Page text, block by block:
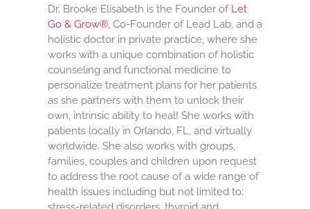
Dr. Brooke Elisabeth is the Founder of Let
Go & Grow®, Co-Founder of Lead Lab, and a
holistic doctor in private practice, where she
works with a unique combination of holistic
counseling and functional medicine to
personalize treatment plans for her patients
as she partners with them to unlock their
own, intrinsic ability to heal! She works with
patients locally in Orlando, FL, and virtually
worldwide. She also works with groups,
families, couples and children upon request
to address the root cause of a wide range of
health issues including but not limited to: